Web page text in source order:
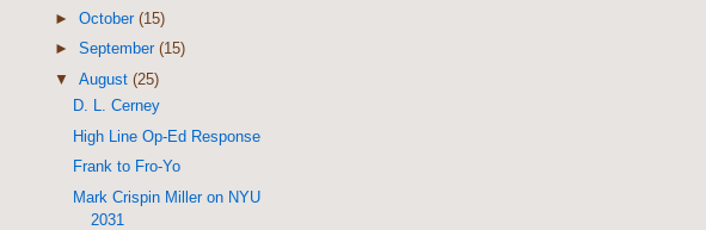
► October (15)
► September (15)
▼ August (25)
D. L. Cerney
High Line Op-Ed Response
Frank to Fro-Yo
Mark Crispin Miller on NYU
2031